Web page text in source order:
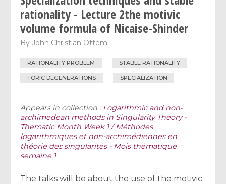
rationality - Lecture 2the motivic
volume formula of Nicaise-Shinder
ByJohn Christian Ottem
RATIONALITY PROBLEM STABLE RATIONALITY
TORIC DEGENERATIONS SPECIALIZATION
Appears in collection : Logarithmic and non-
archimedean methods in Singularity Theory -
Thematic Month Week 1 / Méthodes
logarithmiques et non-archimédiennes en
théorie des singularités - Mois thématique
semaine 1
The talks will be about the use of the motivic